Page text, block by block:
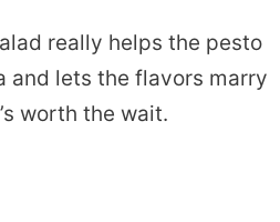
really helps the pesto
and lets the flavors marry
worth the wait.